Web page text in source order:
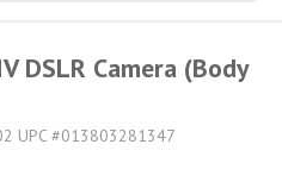
DSLR Camera (Body
UPC #013803281347